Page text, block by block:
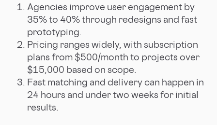
Agencies improve user engagement by
35% to 40% through redesigns and fast
prototyping.
Pricing ranges widely, with subscription
plans from $500/month to projects over
$15,000 based on scope.
Fast matching and delivery can happen in
24 hours and under two weeks for initial
results.